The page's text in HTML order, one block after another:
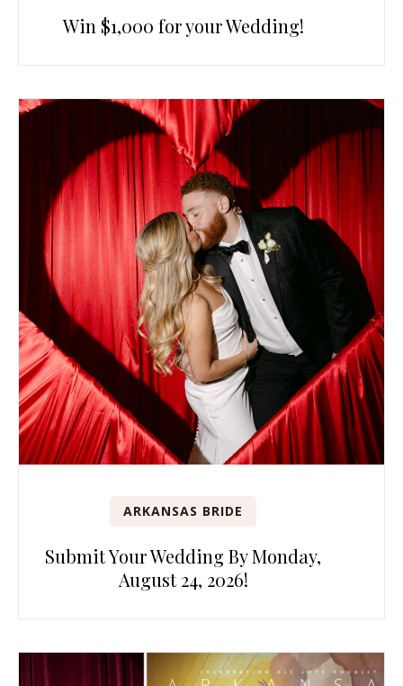
Win $1,000 for your Wedding!
ARKANSAS BRIDE
Submit Your Wedding By Monday,
August 24, 2026!